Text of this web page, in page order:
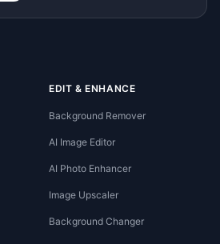
EDIT & ENHANCE
Background Remover
AI Image Editor
AI Photo Enhancer
Image Upscaler
Background Changer